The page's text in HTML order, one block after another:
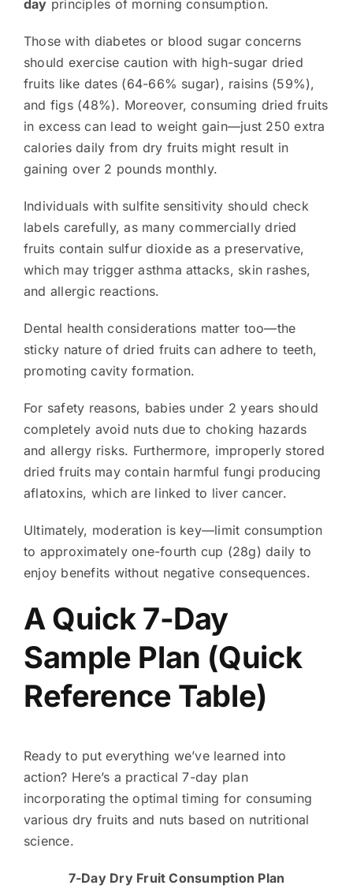
day principles of morning consumption.
Those with diabetes or blood sugar concerns
should exercise caution with high-sugar dried
fruits like dates (64-66% sugar), raisins (59%),
and figs (48%). Moreover, consuming dried fruits
in excess can lead to weight gain—just 250 extra
calories daily from dry fruits might result in
gaining over 2 pounds monthly.
Individuals with sulfite sensitivity should check
labels carefully, as many commercially dried
fruits contain sulfur dioxide as a preservative,
which may trigger asthma attacks, skin rashes,
and allergic reactions.
Dental health considerations matter too—the
sticky nature of dried fruits can adhere to teeth,
promoting cavity formation.
For safety reasons, babies under 2 years should
completely avoid nuts due to choking hazards
and allergy risks. Furthermore, improperly stored
dried fruits may contain harmful fungi producing
aflatoxins, which are linked to liver cancer.
Ultimately, moderation is key—limit consumption
to approximately one-fourth cup (28g) daily to
enjoy benefits without negative consequences.
A Quick 7-Day
Sample Plan (Quick
Reference Table)
Ready to put everything we’ve learned into
action? Here’s a practical 7-day plan
incorporating the optimal timing for consuming
various dry fruits and nuts based on nutritional
science.
7-Day Dry Fruit Consumption Plan